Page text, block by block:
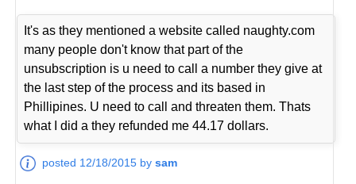
It's as they mentioned a website called naughty.com
many people don't know that part of the
unsubscription is u need to call a number they give at
the last step of the process and its based in
Phillipines. U need to call and threaten them. Thats
what I did a they refunded me 44.17 dollars.
posted 12/18/2015 bysam